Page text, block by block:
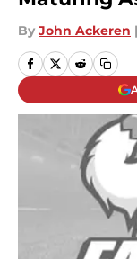
By John Ackeren |